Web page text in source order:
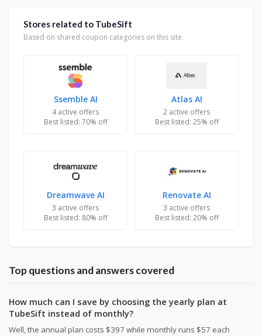
Stores related to TubeSift
Based on shared coupon categories on this site.
Ssemble AI
4 active offers
Best listed: 70% off
Atlas AI
2 active offers
Best listed: 25% off
Dreamwave AI
3 active offers
Best listed: 80% off
Renovate AI
3 active offers
Best listed: 20% off
Top questions and answers covered
How much can I save by choosing the yearly plan at
TubeSift instead of monthly?
Well, the annual plan costs $397 while monthly runs $57 each